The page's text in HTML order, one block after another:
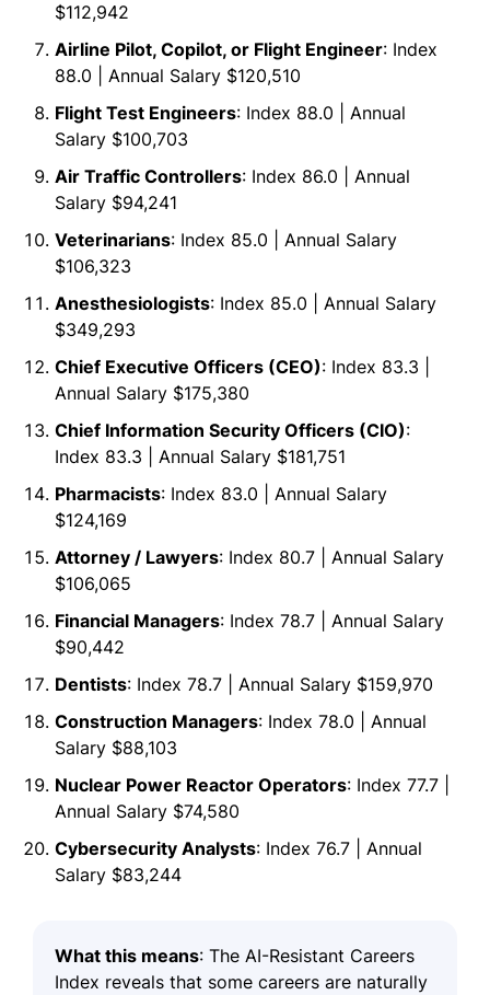
$112,942
Airline Pilot, Copilot, or Flight Engineer: Index
88.0 | Annual Salary $120,510
Flight Test Engineers: Index 88.0 | Annual
Salary $100,703
Air Traffic Controllers: Index 86.0 | Annual
Salary $94,241
Veterinarians: Index 85.0 | Annual Salary
$106,323
Anesthesiologists: Index 85.0 | Annual Salary
$349,293
Chief Executive Officers (CEO): Index 83.3 |
Annual Salary $175,380
Chief Information Security Officers (CIO):
Index 83.3 | Annual Salary $181,751
Pharmacists: Index 83.0 | Annual Salary
$124,169
Attorney / Lawyers: Index 80.7 | Annual Salary
$106,065
Financial Managers: Index 78.7 | Annual Salary
$90,442
Dentists: Index 78.7 | Annual Salary $159,970
Construction Managers: Index 78.0 | Annual
Salary $88,103
Nuclear Power Reactor Operators: Index 77.7 |
Annual Salary $74,580
Cybersecurity Analysts: Index 76.7 | Annual
Salary $83,244
What this means: The AI-Resistant Careers
Index reveals that some careers are naturally